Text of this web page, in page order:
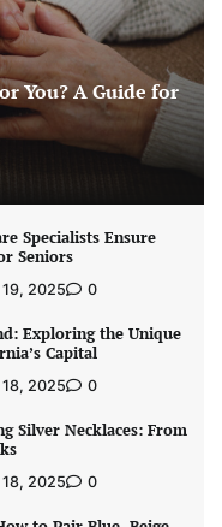
You? A Guide for
Specialists Ensure
Seniors
2025 0
Exploring the Unique
Capital
2025 0
Silver Necklaces: From
2025 0